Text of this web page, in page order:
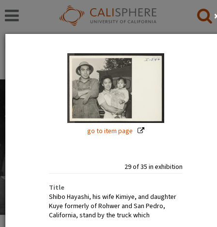
go to item page
29 of 35 in exhibition
Title
Shibo Hayashi, his wife Kimiye, and daughter
Kuye formerly of Rohwer and San Pedro,
California, stand by the truck which
The images in this exhibition show the faces of Japanese
Americans before, during, and after incarceration. Official
photographs show calm, smiling, and happy people. But
Read full overview